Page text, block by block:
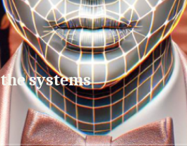
systems